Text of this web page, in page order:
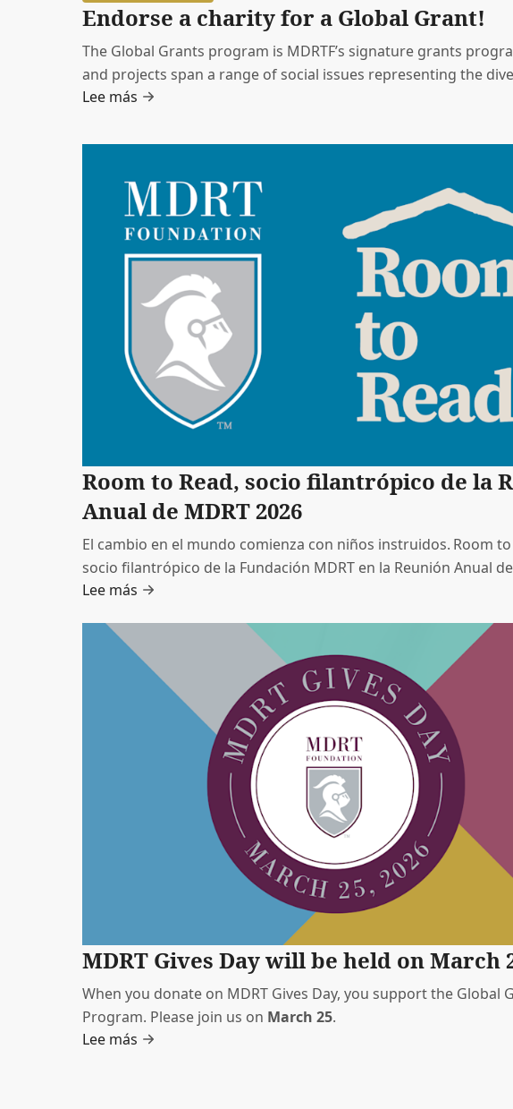
Endorse a charity for a Global Grant!
The Global Grants program is MDRTF’s signature grants
and projects span a range of social issues representing the
endorsed by a member of MDRT.
Lee más
Room to Read, socio filantrópico de la
Anual de MDRT 2026
El cambio en el mundo comienza con niños instruidos. Room to
socio filantrópico de la Fundación MDRT en la Reunión Anual
2026, es una organización educativa sin fines de lucro, líder a
desarrollo de habilidades para la vida de los adolescentes.
Lee más
MDRT Gives Day will be held on March
When you donate on MDRT Gives Day, you support the Global
Program. Please join us on March 25.
Lee más